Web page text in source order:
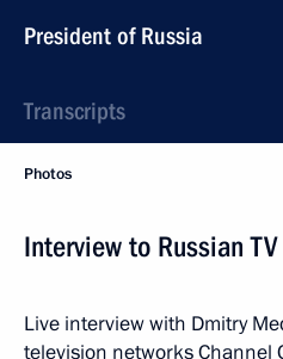
President of Russia
Transcripts
Photos
Interview to Russian
Live interview with Dmitry
television networks Channel